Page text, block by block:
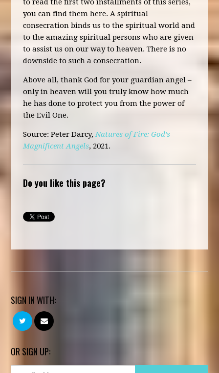
you can find them here. A spiritual
consecration binds us to the spiritual world and
to the amazing spiritual persons who are given
to assist us on our way to heaven. There is no
downside to such a consecration.
Above all, thank God for your guardian angel –
only in heaven will you truly know how much
he has done to protect you from the power of
the Evil One.
Source: Peter Darcy, Natures of Fire: God’s
Magnificent Angels, 2021.
Do you like this page?
SIGN IN WITH:
OR SIGN UP: